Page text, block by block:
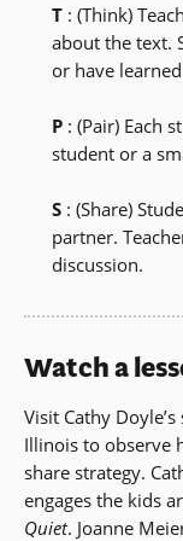
T : (Think)
about the text.
or have
P: (Pair) Each
student or a
S: (Share)
partner.
discussion.
Watch a
Visit Cathy
Illinois to observe
share strategy.
engages the kids
Quiet. Joanne